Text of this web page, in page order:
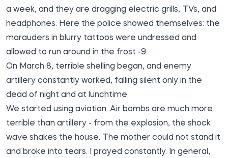
a week, and they are dragging electric grills, TVs, and
headphones. Here the police showed themselves: the
marauders in blurry tattoos were undressed and
allowed to run around in the frost -9.
On March 8, terrible shelling began, and enemy
artillery constantly worked, falling silent only in the
dead of night and at lunchtime.
We started using aviation. Air bombs are much more
terrible than artillery - from the explosion, the shock
wave shakes the house. The mother could not stand it
and broke into tears. I prayed constantly. In general,